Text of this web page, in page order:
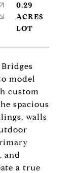
model
custom
spacious
walls
and
a true
0.29
ACRES